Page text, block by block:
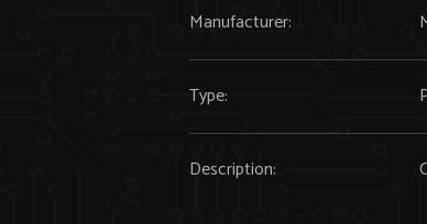
Manufacturer:
Type:
Description: